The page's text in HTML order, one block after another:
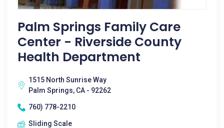
Palm Springs Family Care
Center - Riverside County
Health Department
1515 North Sunrise Way
Palm Springs, CA - 92262
760) 778-2210
Sliding Scale